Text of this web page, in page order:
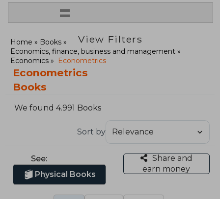
=
View Filters
Home
Books
Economics, finance, business and management
Economics
Econometrics
Econometrics
Books
We found 4.991 Books
Sort by
See:
Physical Books
Share and
earn money